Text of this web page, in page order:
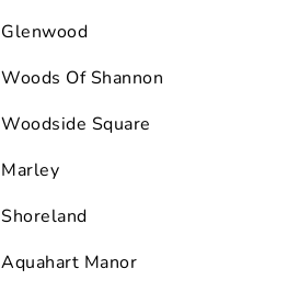
Glenwood
Woods Of Shannon
Woodside Square
Marley
Shoreland
Aquahart Manor